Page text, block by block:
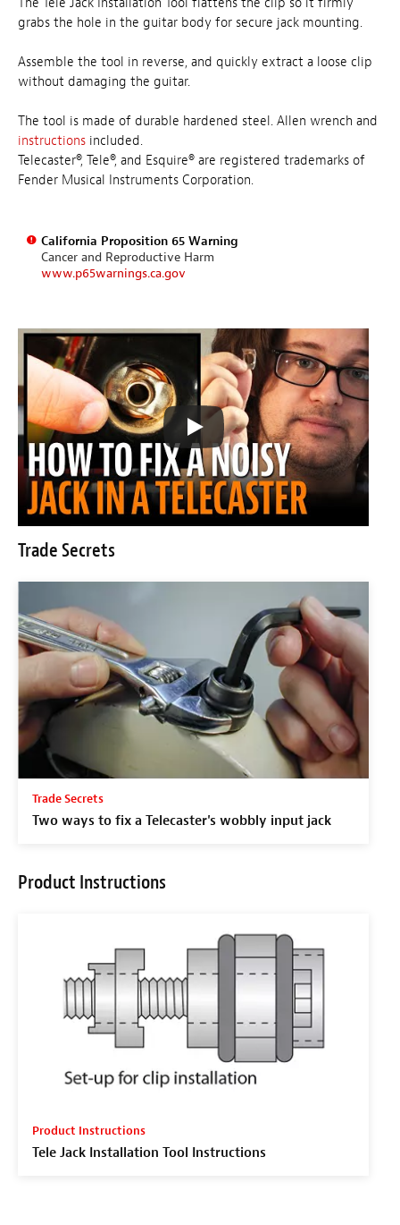
grabs the hole in the guitar body for secure jack mounting.
Assemble the tool in reverse, and quickly extract a loose clip
without damaging the guitar.
The tool is made of durable hardened steel. Allen wrench and
instructions included.
Telecaster®, Tele®, and Esquire® are registered trademarks of
Fender Musical Instruments Corporation.
California Proposition 65 Warning
Cancer and Reproductive Harm
www.p65warnings.ca.gov
Trade Secrets
Trade Secrets
Two ways to fix a Telecaster's wobbly input jack
Product Instructions
Product Instructions
Tele Jack Installation Tool Instructions